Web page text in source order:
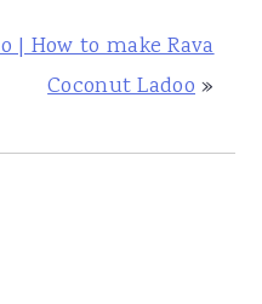
| How to make Rava
Coconut Ladoo»